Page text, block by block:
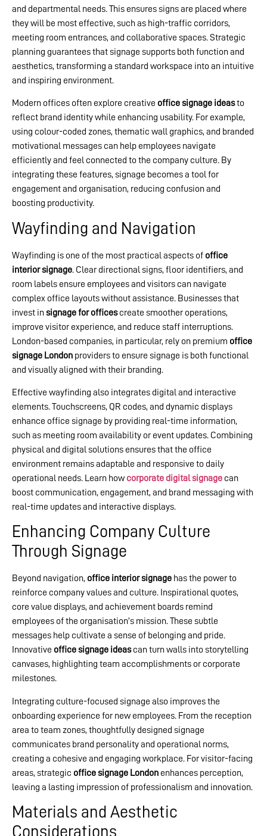
and departmental needs. This ensures signs are placed where
they will be most effective, such as high-traffic corridors,
meeting room entrances, and collaborative spaces. Strategic
planning guarantees that signage supports both function and
aesthetics, transforming a standard workspace into an intuitive
and inspiring environment.
Modern offices often explore creative office signage ideasto
reflect brand identity while enhancing usability. For example,
using colour-coded zones, thematic wall graphics, and branded
motivational messages can help employees navigate
efficiently and feel connected to the company culture. By
integrating these features, signage becomes a tool for
engagement and organisation, reducing confusion and
boosting productivity.
Wayfinding and Navigation
Wayfinding is one of the most practical aspects of office
interior signage. Clear directional signs, floor identifiers, and
room labels ensure employees and visitors can navigate
complex office layouts without assistance. Businesses that
invest insignage for officescreate smoother operations,
improve visitor experience, and reduce staff interruptions.
London-based companies, in particular, rely on premium office
signage London providers to ensure signage is both functional
and visually aligned with their branding.
Effective wayfinding also integrates digital and interactive
elements. Touchscreens, QR codes, and dynamic displays
enhance office signage by providing real-time information,
such as meeting room availability or event updates. Combining
physical and digital solutions ensures that the office
environment remains adaptable and responsive to daily
operational needs. Learn how corporate digital signage can
boost communication, engagement, and brand messaging with
real-time updates and interactive displays.
Enhancing Company Culture
Through Signage
Beyond navigation, office interior signage has the power to
reinforce company values and culture. Inspirational quotes,
core value displays, and achievement boards remind
employees of the organisation’s mission. These subtle
messages help cultivate a sense of belonging and pride.
Innovative office signage ideascan turn walls into storytelling
canvases, highlighting team accomplishments or corporate
milestones.
Integrating culture-focused signage also improves the
onboarding experience for new employees. From the reception
area to team zones, thoughtfully designed signage
communicates brand personality and operational norms,
creating a cohesive and engaging workplace. For visitor-facing
areas, strategic office signage London enhances perception,
leaving a lasting impression of professionalism and innovation.
Materials and Aesthetic
Considerations